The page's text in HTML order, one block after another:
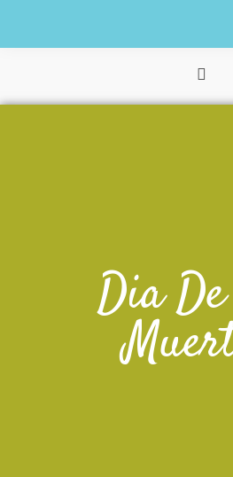
Dia